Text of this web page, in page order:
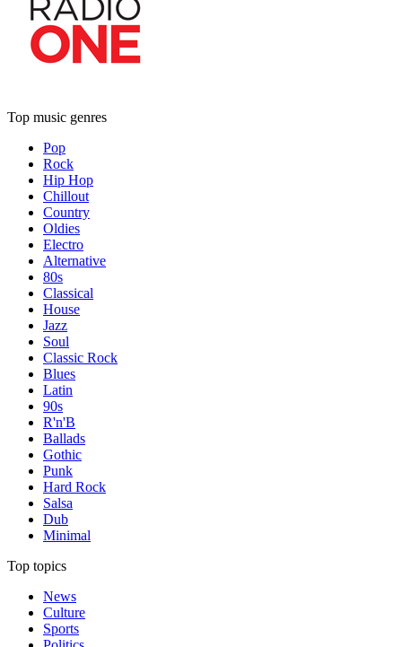
Top music genres
Pop
Rock
Hip Hop
Chillout
Country
Oldies
Electro
Alternative
80s
Classical
House
Jazz
Soul
Classic Rock
Blues
Latin
90s
R'n'B
Ballads
Gothic
Punk
Hard Rock
Salsa
Dub
Minimal
Top topics
News
Culture
Sports